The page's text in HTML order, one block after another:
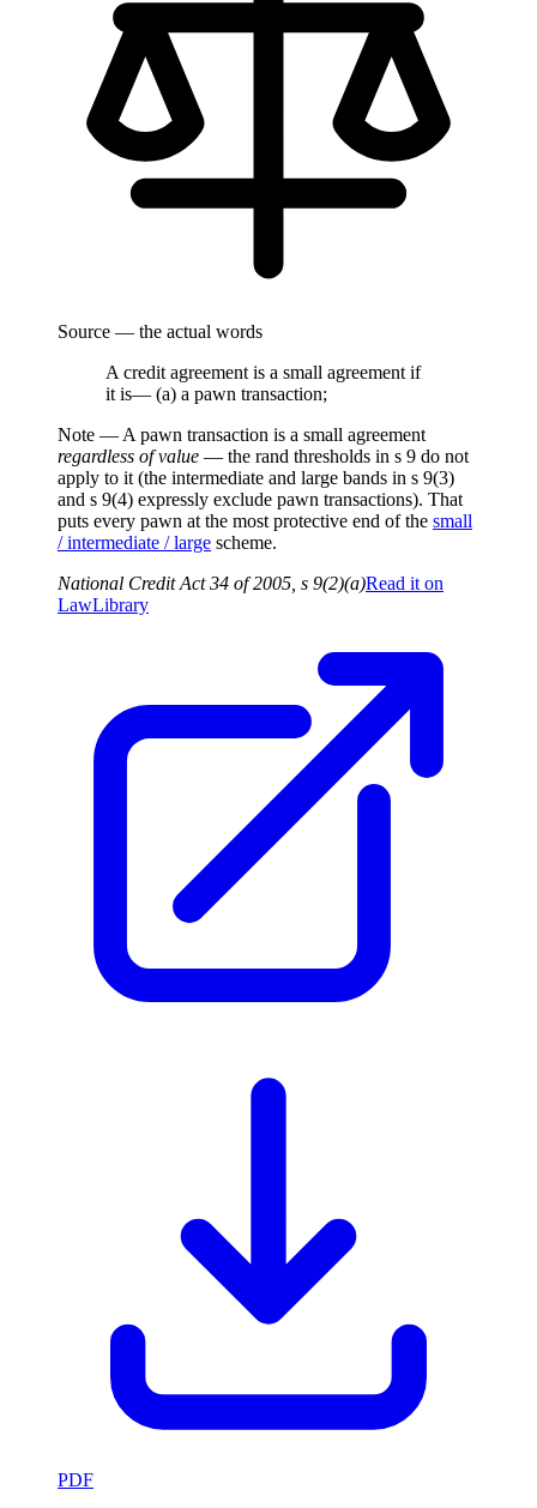
Source — the actual words
A credit agreement is a small agreement if
it is— (a) a pawn transaction;
Note — A pawn transaction is a small agreement
regardless of value — the rand thresholds in s 9 do not
apply to it (the intermediate and large bands in s 9(3)
and s 9(4) expressly exclude pawn transactions). That
puts every pawn at the most protective end of the small
/ intermediate / large scheme.
National Credit Act 34 of 2005, s 9(2)(a)Read it on
LawLibrary
PDF